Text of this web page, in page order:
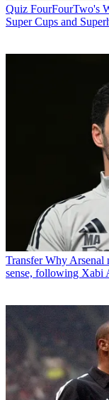
Quiz FourFourTwo's
Super Cups and
Transfer Why Arsenal
sense, following Xabi